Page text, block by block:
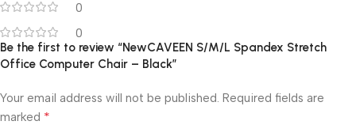
0
0
Be the first to review “NewCAVEEN S/M/L Spandex Stretch
Office Computer Chair – Black”
Your email address will not be published. Required fields are
marked *